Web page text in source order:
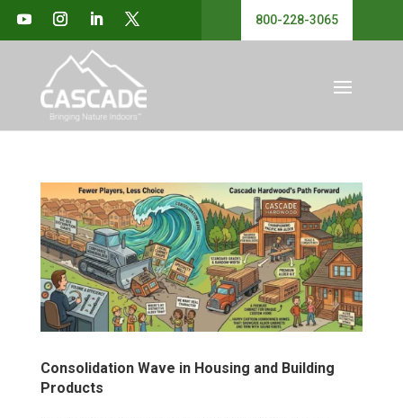
800-228-3065
Consolidation Wave in Housing and Building
Products